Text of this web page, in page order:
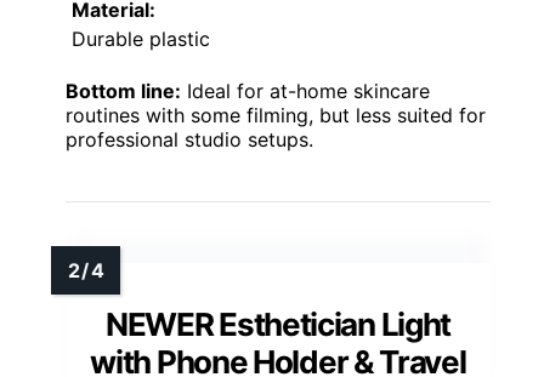
Material:
Durable plastic
Bottom line: Ideal for at-home skincare
routines with some filming, but less suited for
professional studio setups.
NEWER Esthetician Light
with Phone Holder & Travel